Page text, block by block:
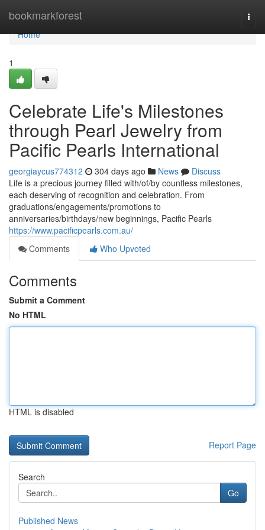
bookmarkforest
Home
Home
1
Celebrate Life's Milestones
through Pearl Jewelry from
Pacific Pearls International
georgiaycus774312 304 days ago News
Discuss
Life is a precious journey filled with/of/by countless milestones,
each deserving of recognition and celebration. From
graduations/engagements/promotions to
anniversaries/birthdays/new beginnings, Pacific Pearls
https://www.pacificpearls.com.au/
Comments
Who Upvoted
Comments
Submit a Comment
No HTML
HTML is disabled
Report Page
Search
Go
Published News